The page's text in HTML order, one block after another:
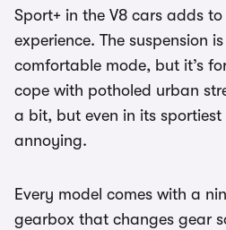
Sport+ in the V8 cars adds
experience. The suspension
comfortable mode, but it’s
cope with potholed urban
a bit, but even in its
annoying.
Every model comes with a
gearbox that changes gear